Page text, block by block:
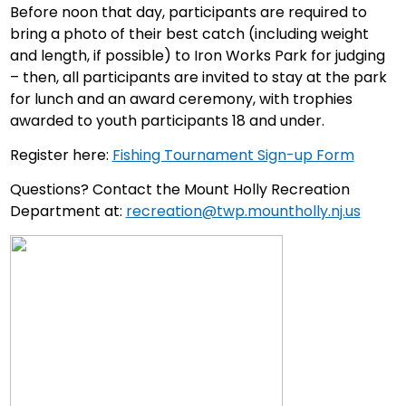
Before noon that day, participants are required to
bring a photo of their best catch (including weight
and length, if possible) to Iron Works Park for judging
– then, all participants are invited to stay at the park
for lunch and an award ceremony, with trophies
awarded to youth participants 18 and under.
Register here: Fishing Tournament Sign-up Form
Questions? Contact the Mount Holly Recreation
Department at: recreation@twp.mountholly.nj.us